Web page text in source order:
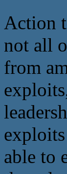
Action
not all
from
able to